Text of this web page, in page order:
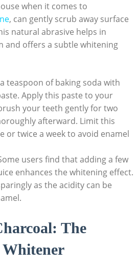
when it comes to
, can gently scrub away surface
natural abrasive helps in
and offers a subtle whitening
teaspoon of baking soda with
Apply this paste to your
your teeth gently for two
afterward. Limit this
or twice a week to avoid enamel
users find that adding a few
enhances the whitening effect.
as the acidity can be
The